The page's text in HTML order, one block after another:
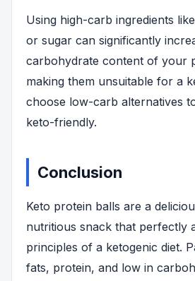
Using high-carb ingredients
or sugar can significantly
carbohydrate content of your
making them unsuitable for a
choose low-carb alternatives
keto-friendly.
Conclusion
Keto protein balls are a
nutritious snack that perfectly
principles of a ketogenic diet.
fats, protein, and low in